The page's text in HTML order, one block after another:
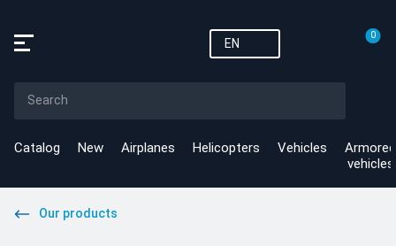
EN
0
Catalog New Airplanes Helicopters Vehicles
Armored
vehicles
Our products